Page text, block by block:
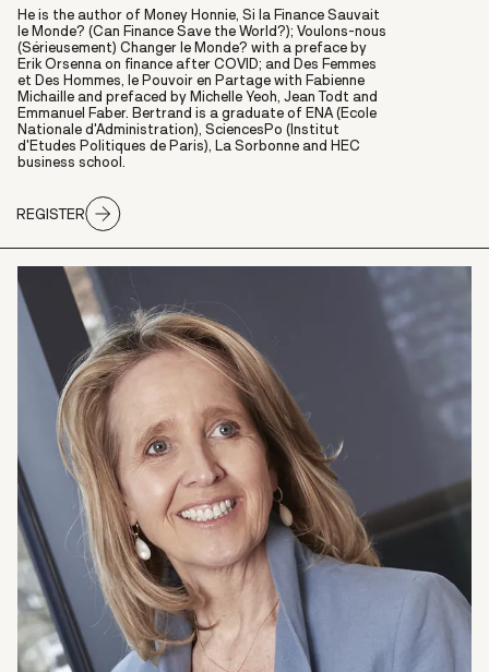
He is the author of Money Honnie, Si la Finance Sauvait
le Monde? (Can Finance Save the World?); Voulons-nous
(Sérieusement) Changer le Monde? with a preface by
Erik Orsenna on finance after COVID; and Des Femmes
et Des Hommes, le Pouvoir en Partage with Fabienne
Michaille and prefaced by Michelle Yeoh, Jean Todt and
Emmanuel Faber. Bertrand is a graduate of ENA (Ecole
Nationale d'Administration), SciencesPo (Institut
d'Etudes Politiques de Paris), La Sorbonne and HEC
business school.
REGISTER